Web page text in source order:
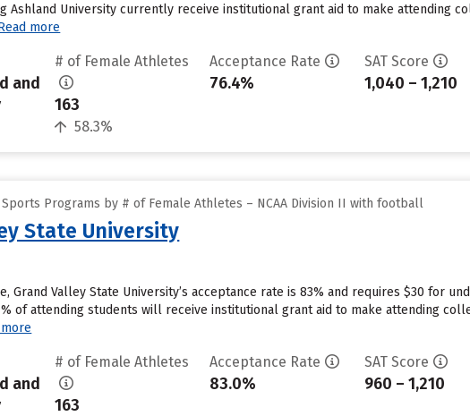
Ashland University currently receive institutional grant aid to make attending
more
and
# of Female Athletes
163
58.3%
Acceptance Rate
76.4%
SAT Score
1,040 – 1,210
Sports Programs by # of Female Athletes – NCAA Division II with football
State University
Grand Valley State University’s acceptance rate is 83% and requires $30 for
of attending students will receive institutional grant aid to make attending
and
# of Female Athletes
163
Acceptance Rate
83.0%
SAT Score
960 – 1,210